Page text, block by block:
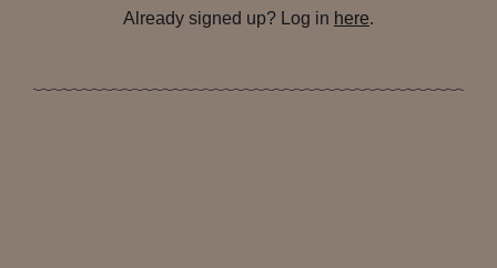
Already signed up? Log in here.